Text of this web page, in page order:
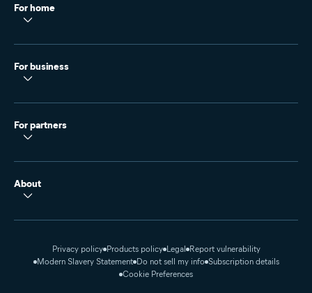
For home
For business
For partners
About
Privacy policy Products policy Legal Report vulnerability
Modern Slavery Statement Do not sell my info Subscription details
Cookie Preferences